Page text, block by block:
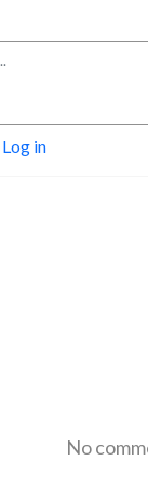
Log in
No